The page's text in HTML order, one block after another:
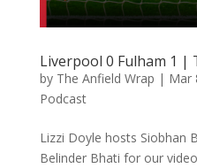
Liverpool 0 Fulham 1 |
by The Anfield Wrap | Mar
Podcast
Lizzi Doyle hosts Siobhan
Belinder Bhati for our